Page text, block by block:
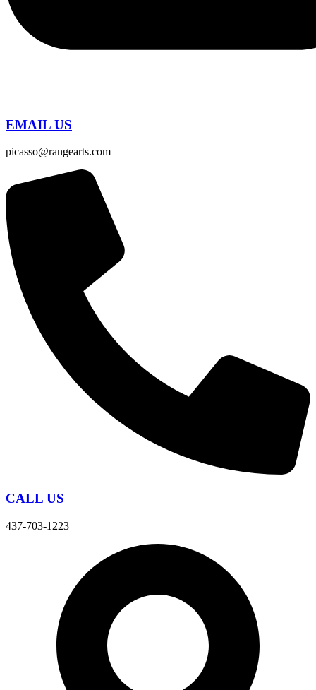
EMAIL US
picasso@rangearts.com
CALL US
437-703-1223